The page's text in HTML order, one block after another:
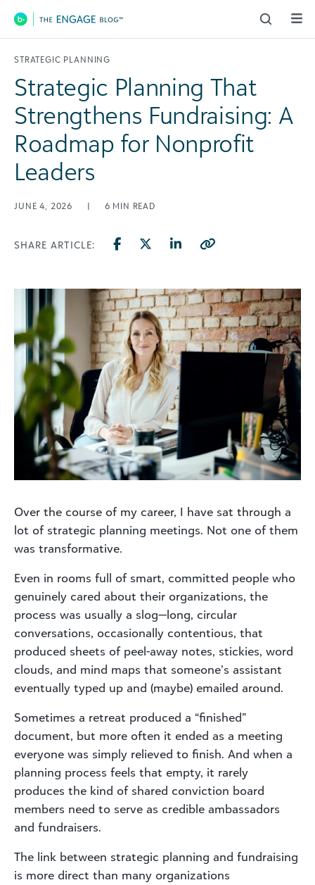
Main Navigation
STRATEGIC PLANNING
Strategic Planning That
Strengthens Fundraising: A
Roadmap for Nonprofit
Leaders
JUNE 4, 2026 | 6 MIN READ
SHARE ARTICLE:
Over the course of my career, I have sat through a
lot of strategic planning meetings. Not one of them
was transformative.
Even in rooms full of smart, committed people who
genuinely cared about their organizations, the
process was usually a slog—long, circular
conversations, occasionally contentious, that
produced sheets of peel-away notes, stickies, word
clouds, and mind maps that someone’s assistant
eventually typed up and (maybe) emailed around.
Sometimes a retreat produced a “finished”
document, but more often it ended as a meeting
everyone was simply relieved to finish. And when a
planning process feels that empty, it rarely
produces the kind of shared conviction board
members need to serve as credible ambassadors
and fundraisers.
The link between strategic planning and fundraising
is more direct than many organizations